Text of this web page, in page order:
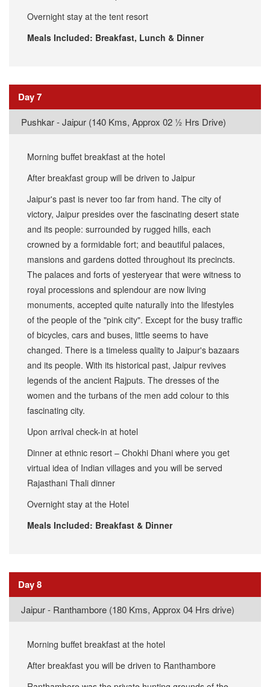
Overnight stay at the tent resort
Meals Included: Breakfast, Lunch & Dinner
Day 7
Pushkar - Jaipur (140 Kms, Approx 02 ½ Hrs Drive)
Morning buffet breakfast at the hotel
After breakfast group will be driven to Jaipur
Jaipur's past is never too far from hand. The city of
victory, Jaipur presides over the fascinating desert state
and its people: surrounded by rugged hills, each
crowned by a formidable fort; and beautiful palaces,
mansions and gardens dotted throughout its precincts.
The palaces and forts of yesteryear that were witness to
royal processions and splendour are now living
monuments, accepted quite naturally into the lifestyles
of the people of the "pink city". Except for the busy traffic
of bicycles, cars and buses, little seems to have
changed. There is a timeless quality to Jaipur's bazaars
and its people. With its historical past, Jaipur revives
legends of the ancient Rajputs. The dresses of the
women and the turbans of the men add colour to this
fascinating city.
Upon arrival check-in at hotel
Dinner at ethnic resort – Chokhi Dhani where you get
virtual idea of Indian villages and you will be served
Rajasthani Thali dinner
Overnight stay at the Hotel
Meals Included: Breakfast & Dinner
Day 8
Jaipur - Ranthambore (180 Kms, Approx 04 Hrs drive)
Morning buffet breakfast at the hotel
After breakfast you will be driven to Ranthambore